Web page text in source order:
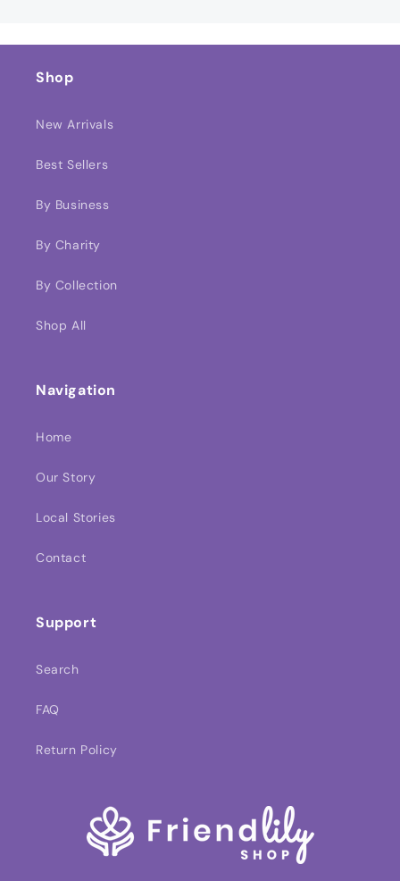
Shop
New Arrivals
Best Sellers
By Business
By Charity
By Collection
Shop All
Navigation
Home
Our Story
Local Stories
Contact
Support
Search
FAQ
Return Policy